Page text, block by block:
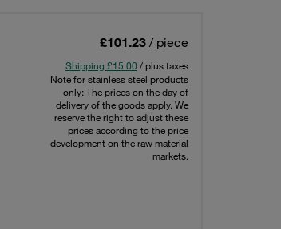
£101.23 / piece
Shipping £15.00 / plus taxes
Note for stainless steel products
only: The prices on the day of
delivery of the goods apply. We
reserve the right to adjust these
prices according to the price
development on the raw material
markets.